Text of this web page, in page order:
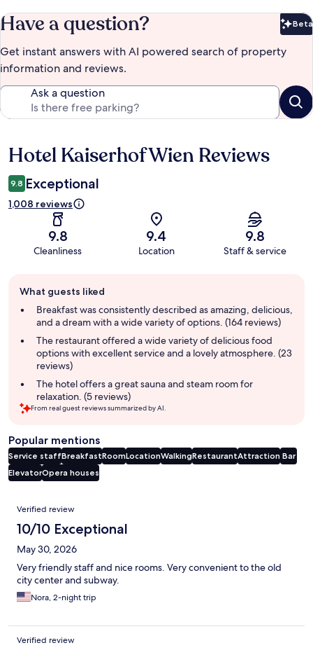
Have a question? Beta
Get instant answers with AI powered search of property
information and reviews.
Ask a question
Reviews
Hotel Kaiserhof Wien Reviews
9.8 Exceptional
1,008 reviews
9.8
Cleanliness
9.4
Location
9.8
Staff & service
review
summary
What guests liked
Breakfast was consistently described as amazing, delicious,
and a dream with a wide variety of options. (164 reviews)
The restaurant offered a wide variety of delicious food
options with excellent service and a lovely atmosphere. (23
reviews)
The hotel offers a great sauna and steam room for
relaxation. (5 reviews)
From real guest reviews summarized by AI.
Popular mentions
Service staffBreakfastRoomLocationWalkingRestaurantAttraction Bar
ElevatorOpera houses
Reviews
Verified review
10/10 Exceptional
May 30, 2026
Very friendly staff and nice rooms. Very convenient to the old
city center and subway.
Nora, 2-night trip
Verified review